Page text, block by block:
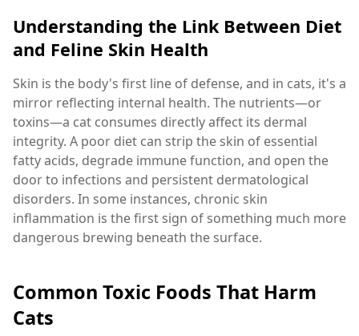
Understanding the Link Between Diet
and Feline Skin Health
Skin is the body's first line of defense, and in cats, it's a
mirror reflecting internal health. The nutrients—or
toxins—a cat consumes directly affect its dermal
integrity. A poor diet can strip the skin of essential
fatty acids, degrade immune function, and open the
door to infections and persistent dermatological
disorders. In some instances, chronic skin
inflammation is the first sign of something much more
dangerous brewing beneath the surface.
Common Toxic Foods That Harm
Cats